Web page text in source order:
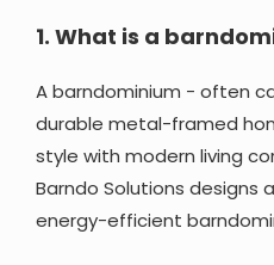
1. What is a
A barndominium - often
durable metal-framed
style with modern living
Barndo Solutions designs
energy-efficient